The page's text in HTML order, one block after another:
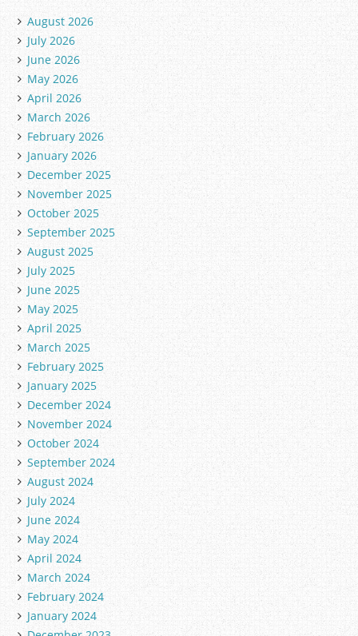
August 2026
July 2026
June 2026
May 2026
April 2026
March 2026
February 2026
January 2026
December 2025
November 2025
October 2025
September 2025
August 2025
July 2025
June 2025
May 2025
April 2025
March 2025
February 2025
January 2025
December 2024
November 2024
October 2024
September 2024
August 2024
July 2024
June 2024
May 2024
April 2024
March 2024
February 2024
January 2024